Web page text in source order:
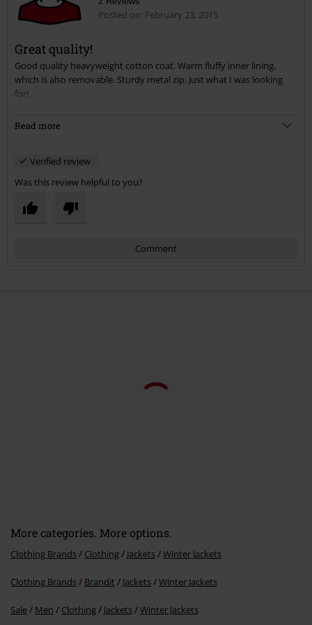
Send comment
Posted on: February 23, 2015
Great quality!
Good quality heavyweight cotton coat. Warm fluffy inner lining,
which is also removable. Sturdy metal zip. Just what I was looking
for!
I was looking for a longer length coat for a trip to Helsinki next
is just right!
Read more
Verified review
Was this review helpful to you?
Comment
More categories. More options.
Clothing Brands Clothing Jackets Winter Jackets
Clothing Brands Brandit Jackets Winter Jackets
Sale Men Clothing Jackets Winter Jackets